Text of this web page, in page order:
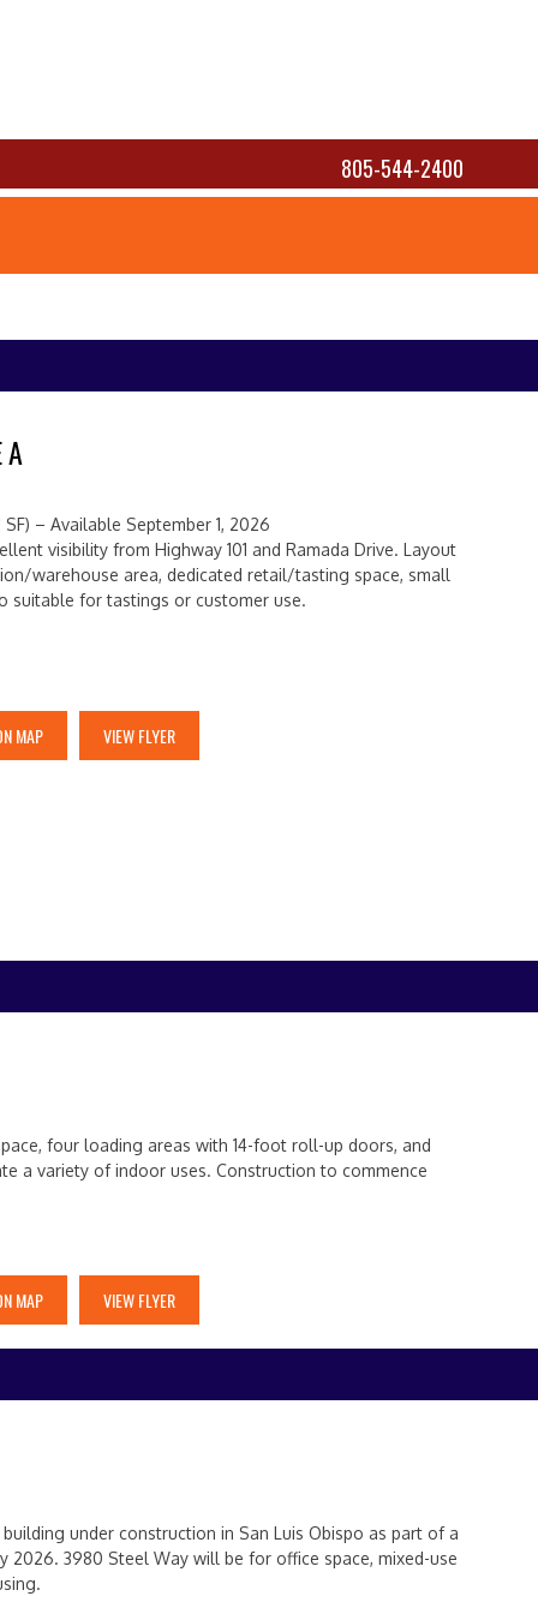
805-544-2400
– Available September 1, 2026
visibility from Highway 101 and Ramada Drive. Layout
warehouse area, dedicated retail/tasting space, small
suitable for tastings or customer use.
MAP VIEW FLYER
four loading areas with 14-foot roll-up doors, and
a variety of indoor uses. Construction to commence
MAP VIEW FLYER
under construction in San Luis Obispo as part of a
2026. 3980 Steel Way will be for office space, mixed-use